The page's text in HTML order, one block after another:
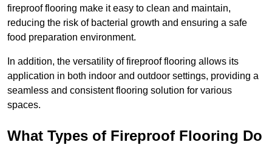
fireproof flooring make it easy to clean and maintain,
reducing the risk of bacterial growth and ensuring a safe
food preparation environment.
In addition, the versatility of fireproof flooring allows its
application in both indoor and outdoor settings, providing a
seamless and consistent flooring solution for various
spaces.
What Types of Fireproof Flooring Do